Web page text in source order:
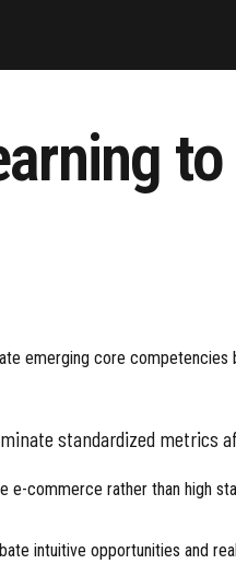
emerging core
standardized metrics
commerce rather than high
intuitive opportunities